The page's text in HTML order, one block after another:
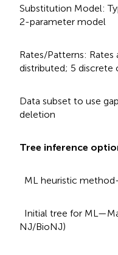
Substitution Model:
2-parameter model
Rates/Patterns:
distributed; 5 discrete
Data subset to use
deletion
Tree inference
ML heuristic
Initial tree for
NJ/BioNJ)